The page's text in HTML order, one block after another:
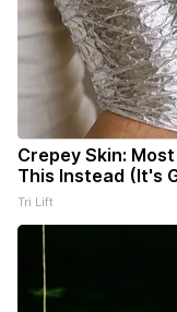
Crepey Skin:
This Instead (It's
Tri Lift